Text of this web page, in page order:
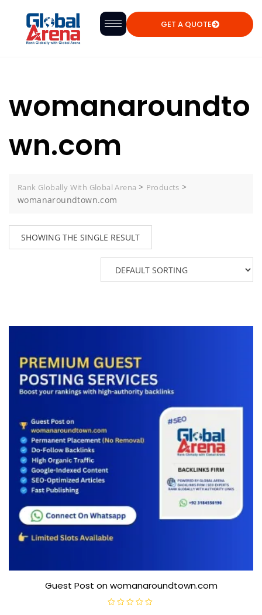
GET A QUOTE
womanaroundto
wn.com
Rank Globally With Global Arena > Products >
womanaroundtown.com
SHOWING THE SINGLE RESULT
Guest Post on womanaroundtown.com